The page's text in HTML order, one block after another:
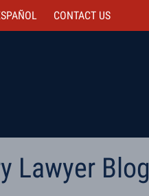
CONTACT US
Lawyer Blog